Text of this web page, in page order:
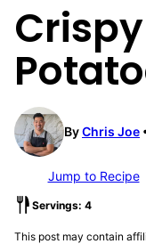
ByChris Joe
Jump to Recipe
Servings: 4
This post may contain